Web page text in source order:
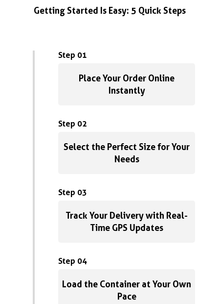
Getting Started Is Easy: 5 Quick Steps
Step 01
Place Your Order Online
Instantly
Step 02
Select the Perfect Size for Your
Needs
Step 03
Track Your Delivery with Real-
Time GPS Updates
Step 04
Load the Container at Your Own
Pace